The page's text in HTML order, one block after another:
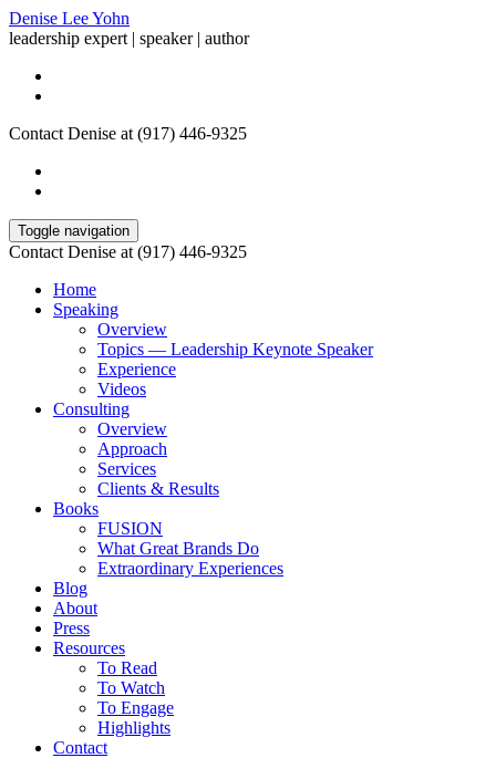
Denise Lee Yohn
leadership expert | speaker | author
Contact Denise at (917) 446-9325
Toggle navigation
Contact Denise at (917) 446-9325
Home
Speaking
Overview
Topics — Leadership Keynote Speaker
Experience
Videos
Consulting
Overview
Approach
Services
Clients & Results
Books
FUSION
What Great Brands Do
Extraordinary Experiences
Blog
About
Press
Resources
To Read
To Watch
To Engage
Highlights
Contact